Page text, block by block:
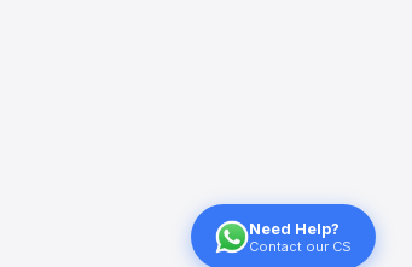
Need Help?
Contact our CS